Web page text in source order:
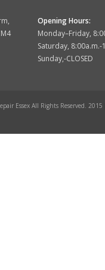
Opening Hours:
Monday–Friday,
Saturday, 8:00a.m.-
Sunday,-CLOSED
Essex All Rights Reserved. 2015